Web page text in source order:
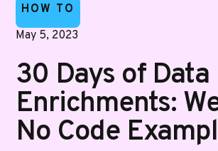
HOW TO
May 5, 2023
30 Days of Data
Enrichments:
No Code